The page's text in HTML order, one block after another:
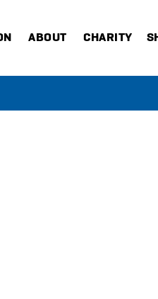
ABOUT CHARITY